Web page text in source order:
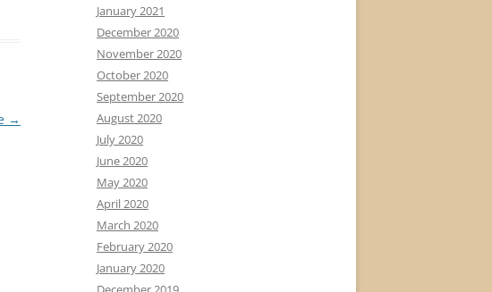
→
January 2021
December 2020
November 2020
October 2020
September 2020
August 2020
July 2020
June 2020
May 2020
April 2020
March 2020
February 2020
January 2020